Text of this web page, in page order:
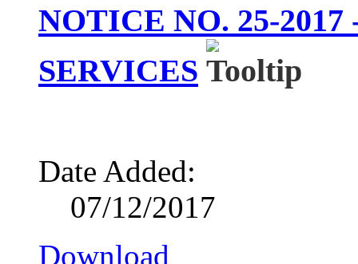
NOTICE NO. 25-
SERVICES
Date Added:
07/12/2017
Download